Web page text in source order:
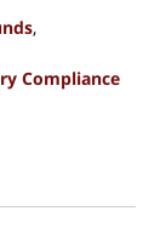
,
Compliance